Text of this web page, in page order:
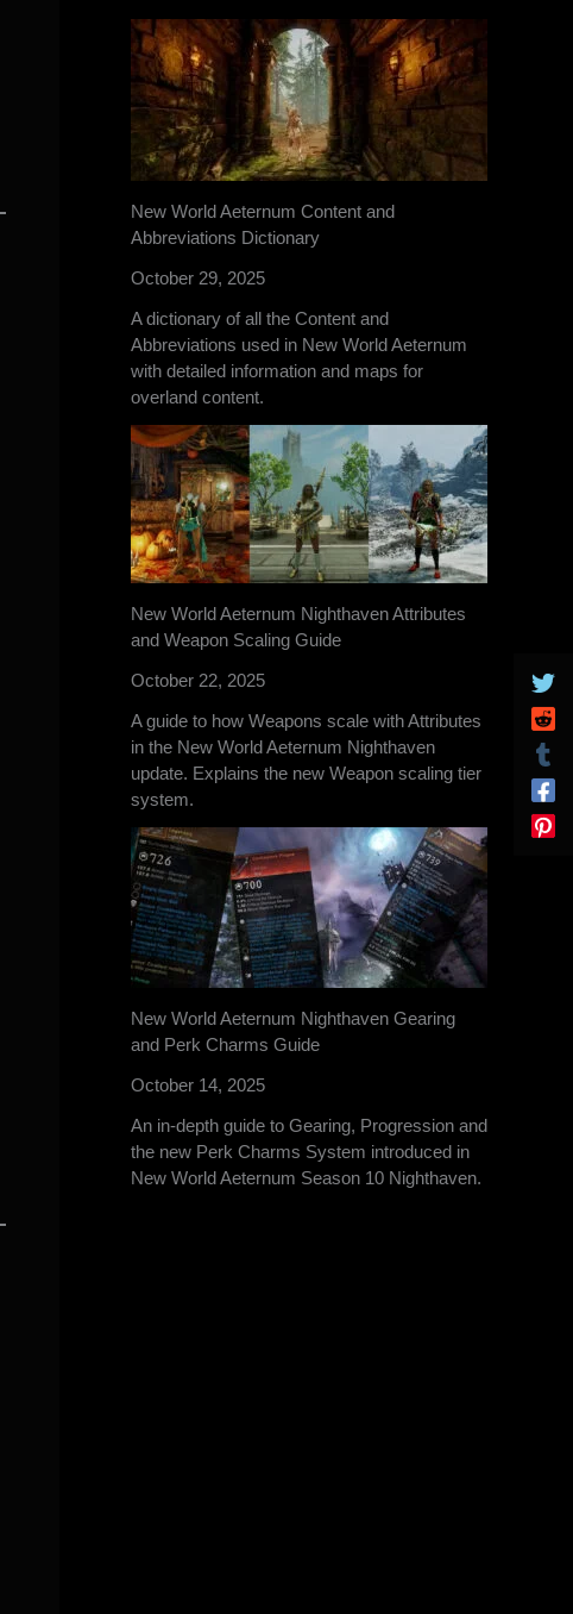
New World Aeternum Content and
Abbreviations Dictionary
October 29, 2025
A dictionary of all the Content and
Abbreviations used in New World Aeternum
with detailed information and maps for
overland content.
New World Aeternum Nighthaven Attributes
and Weapon Scaling Guide
October 22, 2025
A guide to how Weapons scale with Attributes
in the New World Aeternum Nighthaven
update. Explains the new Weapon scaling tier
system.
New World Aeternum Nighthaven Gearing
and Perk Charms Guide
October 14, 2025
An in-depth guide to Gearing, Progression and
the new Perk Charms System introduced in
New World Aeternum Season 10 Nighthaven.